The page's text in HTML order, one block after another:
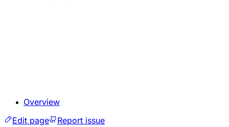
Overview
Edit page
Report issue